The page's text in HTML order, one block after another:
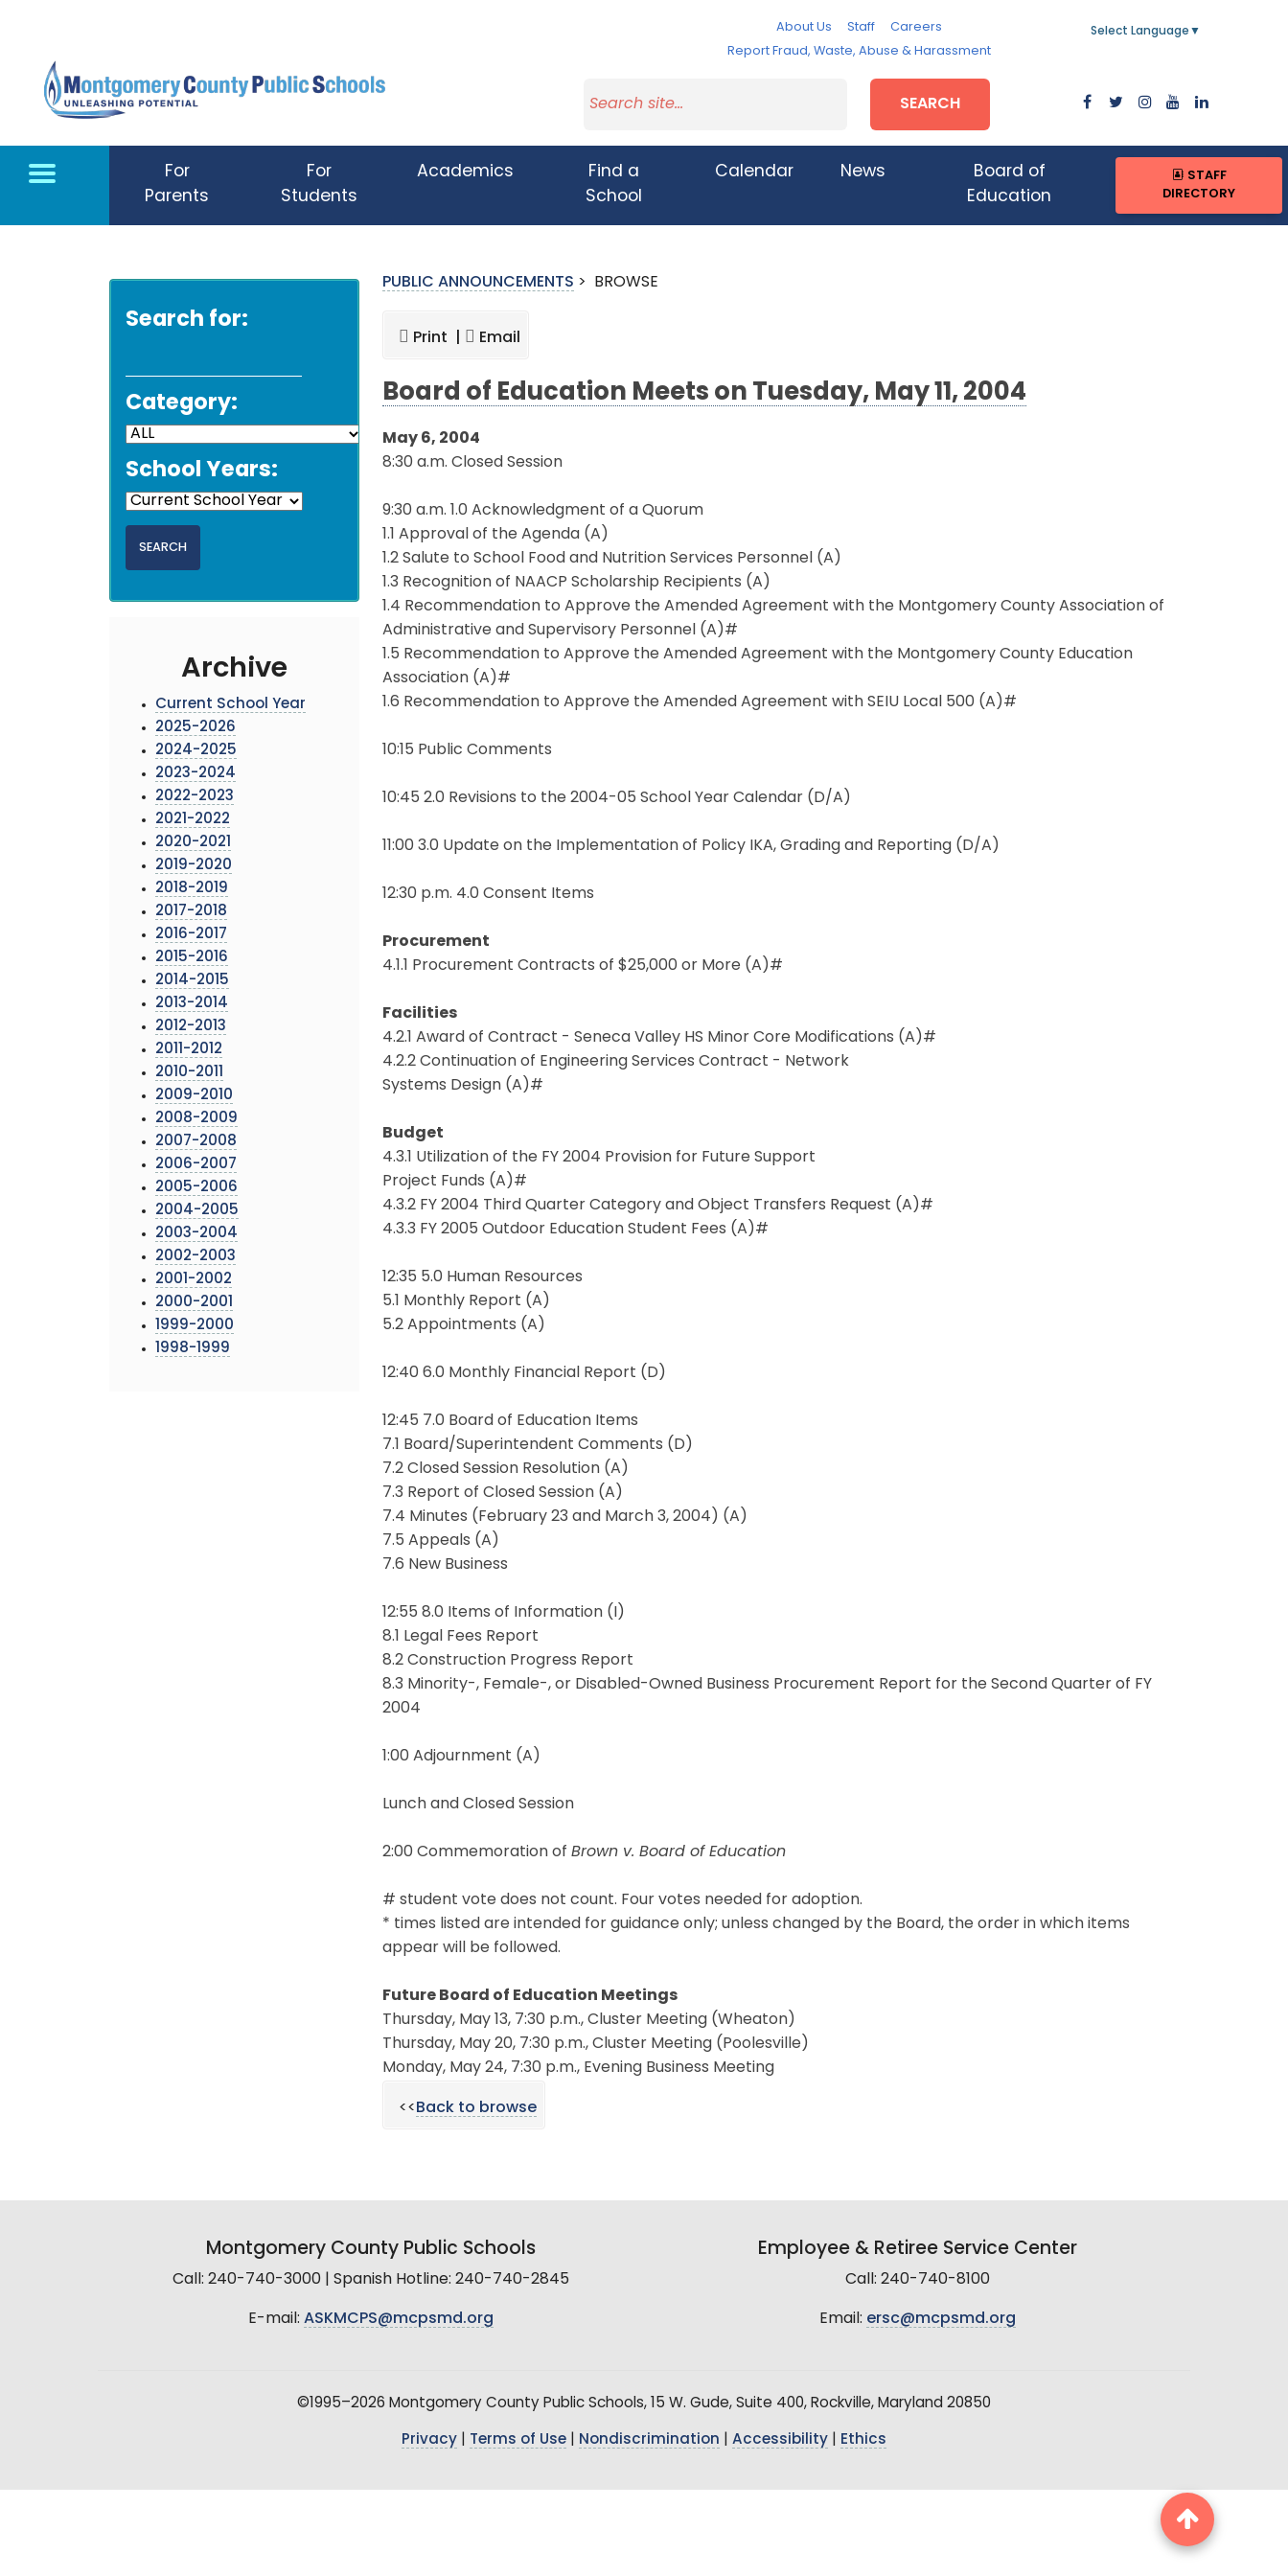
About Us Staff
Careers
Report Fraud, Waste, Abuse & Harassment
Select Language ▼
SEARCH
For
Parents
For
Students
Academics
Find a
School
Calendar News
Board of
Education
STAFF
DIRECTORY
Search for:
Category:
School Years:
Archive
Current School Year
2025-2026
2024-2025
2023-2024
2022-2023
2021-2022
2020-2021
2019-2020
2018-2019
2017-2018
2016-2017
2015-2016
2014-2015
2013-2014
2012-2013
2011-2012
2010-2011
2009-2010
2008-2009
2007-2008
2006-2007
2005-2006
2004-2005
2003-2004
2002-2003
2001-2002
2000-2001
1999-2000
1998-1999
PUBLIC ANNOUNCEMENTS > BROWSE
Print | Email
Board of Education Meets on Tuesday, May 11, 2004
May 6, 2004
8:30 a.m. Closed Session
9:30 a.m. 1.0 Acknowledgment of a Quorum
1.1 Approval of the Agenda (A)
1.2 Salute to School Food and Nutrition Services Personnel (A)
1.3 Recognition of NAACP Scholarship Recipients (A)
1.4 Recommendation to Approve the Amended Agreement with the Montgomery County Association of
Administrative and Supervisory Personnel (A)#
1.5 Recommendation to Approve the Amended Agreement with the Montgomery County Education
Association (A)#
1.6 Recommendation to Approve the Amended Agreement with SEIU Local 500 (A)#
10:15 Public Comments
10:45 2.0 Revisions to the 2004-05 School Year Calendar (D/A)
11:00 3.0 Update on the Implementation of Policy IKA, Grading and Reporting (D/A)
12:30 p.m. 4.0 Consent Items
Procurement
4.1.1 Procurement Contracts of $25,000 or More (A)#
Facilities
4.2.1 Award of Contract - Seneca Valley HS Minor Core Modifications (A)#
4.2.2 Continuation of Engineering Services Contract - Network
Systems Design (A)#
Budget
4.3.1 Utilization of the FY 2004 Provision for Future Support
Project Funds (A)#
4.3.2 FY 2004 Third Quarter Category and Object Transfers Request (A)#
4.3.3 FY 2005 Outdoor Education Student Fees (A)#
12:35 5.0 Human Resources
5.1 Monthly Report (A)
5.2 Appointments (A)
12:40 6.0 Monthly Financial Report (D)
12:45 7.0 Board of Education Items
7.1 Board/Superintendent Comments (D)
7.2 Closed Session Resolution (A)
7.3 Report of Closed Session (A)
7.4 Minutes (February 23 and March 3, 2004) (A)
7.5 Appeals (A)
7.6 New Business
12:55 8.0 Items of Information (I)
8.1 Legal Fees Report
8.2 Construction Progress Report
8.3 Minority-, Female-, or Disabled-Owned Business Procurement Report for the Second Quarter of FY
2004
1:00 Adjournment (A)
Lunch and Closed Session
2:00 Commemoration of Brown v. Board of Education
# student vote does not count. Four votes needed for adoption.
* times listed are intended for guidance only; unless changed by the Board, the order in which items
appear will be followed.
Future Board of Education Meetings
Thursday, May 13, 7:30 p.m., Cluster Meeting (Wheaton)
Thursday, May 20, 7:30 p.m., Cluster Meeting (Poolesville)
Monday, May 24, 7:30 p.m., Evening Business Meeting
<<Back to browse
Montgomery County Public Schools
Call: 240-740-3000 | Spanish Hotline: 240-740-2845
E-mail: ASKMCPS@mcpsmd.org
Employee & Retiree Service Center
Call: 240-740-8100
Email: ersc@mcpsmd.org
©1995–2026 Montgomery County Public Schools, 15 W. Gude, Suite 400, Rockville, Maryland 20850
Privacy Terms of Use Nondiscrimination Accessibility Ethics